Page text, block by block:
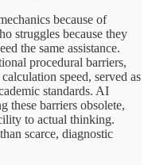
because of
struggles because they
the same assistance.
procedural barriers,
speed, served as
standards. AI
these barriers obsolete,
to actual thinking.
scarce, diagnostic